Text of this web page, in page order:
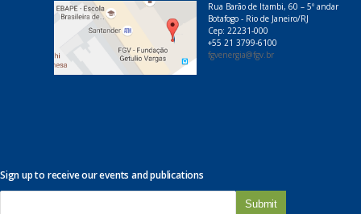
Rua Barão de Itambi, 60 – 5º andar
Botafogo - Rio de Janeiro/RJ
Cep: 22231-000
+55 21 3799-6100
fgvenergia@fgv.br
Sign up to receive our events and publications